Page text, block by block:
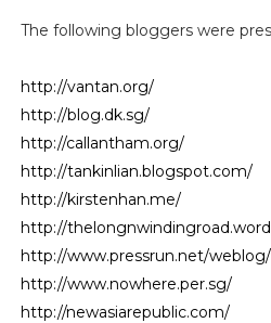
The following bloggers were
http://vantan.org/
http://blog.dk.sg/
http://callantham.org/
http://tankinlian.blogspot.com/
http://kirstenhan.me/
http://
http://www.pressrun.net/weblog/
http://www.nowhere.per.sg/
http://newasiarepublic.com/